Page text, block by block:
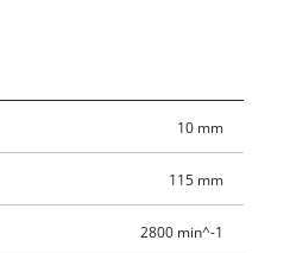
10 mm
115 mm
2800 min^-1